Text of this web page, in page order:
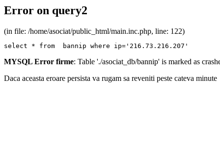
Error on query2
(in file: /home/asociat/public_html/main.inc.php, line: 122)
select * from  bannip where ip='216.73.216.207'
MYSQL Error firme: Table './asociat_db/bannip' is marked as
Daca aceasta eroare persista va rugam sa reveniti peste cateva minute